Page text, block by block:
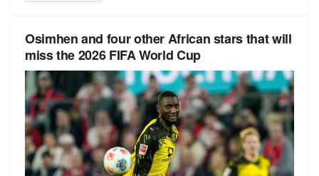
Osimhen and four other African stars that will
miss the 2026 FIFA World Cup